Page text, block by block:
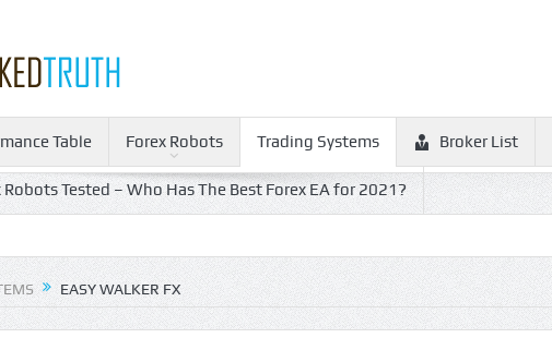
Table Forex Robots Trading Systems Broker List
Robots Tested – Who Has The Best Forex EA for 2021?
EASY WALKER FX